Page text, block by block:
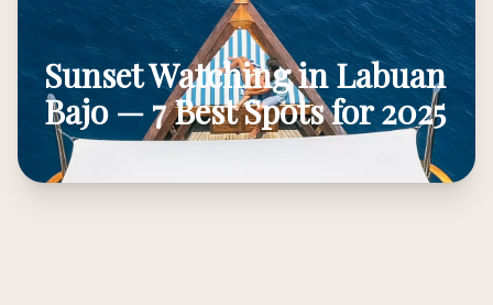
Sunset Watching in Labuan
Bajo — 7 Best Spots for 2025